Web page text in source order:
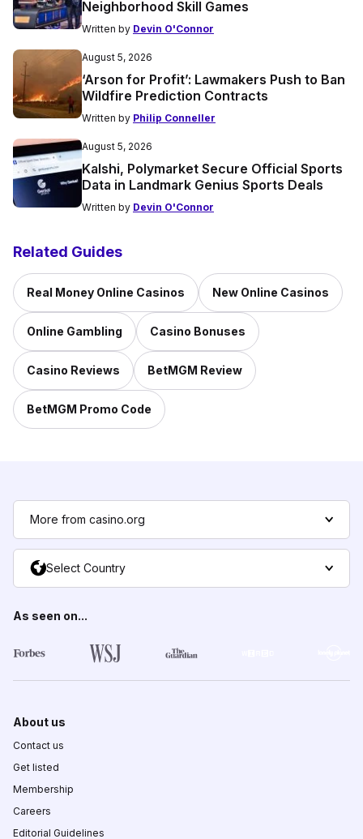
Neighborhood Skill Games
Written by Devin O'Connor
August 5, 2026
‘Arson for Profit’: Lawmakers Push to Ban
Wildfire Prediction Contracts
Written by Philip Conneller
August 5, 2026
Kalshi, Polymarket Secure Official Sports
Data in Landmark Genius Sports Deals
Written by Devin O'Connor
Related Guides
Real Money Online Casinos New Online Casinos
Online Gambling Casino Bonuses
Casino Reviews BetMGM Review
BetMGM Promo Code
More from casino.org
Select Country
As seen on...
About us
Contact us
Get listed
Membership
Careers
Editorial Guidelines